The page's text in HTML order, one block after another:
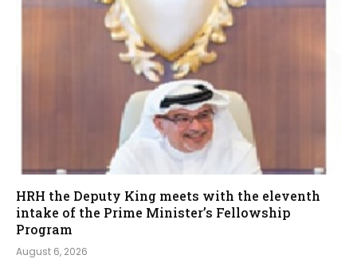
HRH the Deputy King meets with the eleventh
intake of the Prime Minister’s Fellowship
Program
August 6, 2026